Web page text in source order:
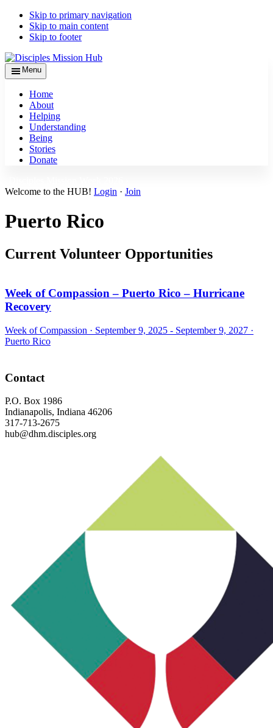
Skip to primary navigation
Skip to main content
Skip to footer
Menu
Home
About
Helping
Understanding
Being
Stories
Donate
Welcome to the HUB! Login · Join
Puerto Rico
Current Volunteer Opportunities
Week of Compassion – Puerto Rico – Hurricane
Recovery
Week of Compassion · September 9, 2025 - September 9, 2027 ·
Puerto Rico
Footer
Contact
P.O. Box 1986
Indianapolis, Indiana 46206
317-713-2675
hub@dhm.disciples.org